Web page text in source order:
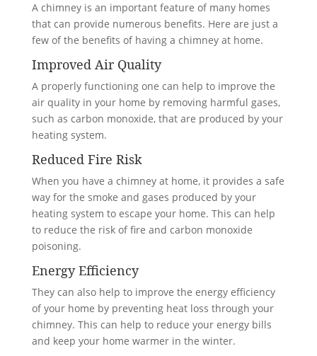
A chimney is an important feature of many homes
that can provide numerous benefits. Here are just a
few of the benefits of having a chimney at home.
Improved Air Quality
A properly functioning one can help to improve the
air quality in your home by removing harmful gases,
such as carbon monoxide, that are produced by your
heating system.
Reduced Fire Risk
When you have a chimney at home, it provides a safe
way for the smoke and gases produced by your
heating system to escape your home. This can help
to reduce the risk of fire and carbon monoxide
poisoning.
Energy Efficiency
They can also help to improve the energy efficiency
of your home by preventing heat loss through your
chimney. This can help to reduce your energy bills
and keep your home warmer in the winter.